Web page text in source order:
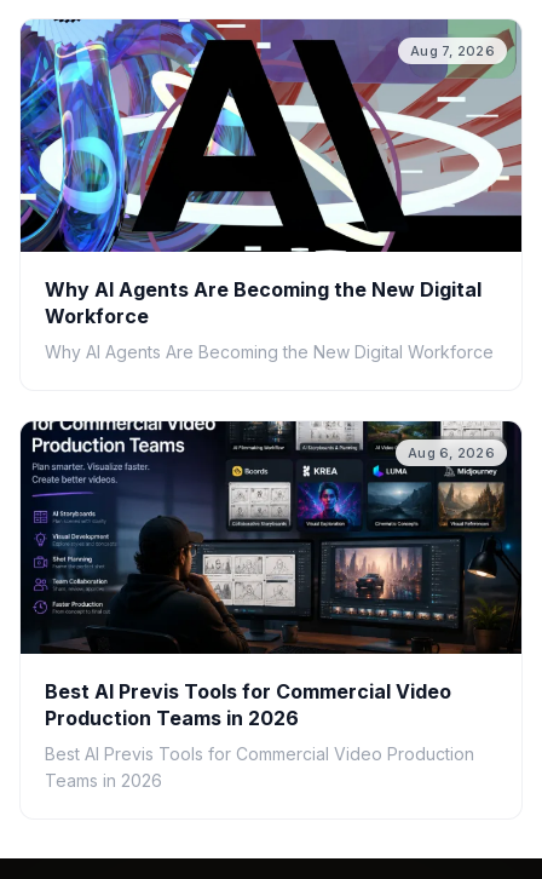
Aug 7, 2026
Why AI Agents Are Becoming the New Digital
Workforce
Why AI Agents Are Becoming the New Digital Workforce
Aug 6, 2026
Best AI Previs Tools for Commercial Video
Production Teams in 2026
Best AI Previs Tools for Commercial Video Production
Teams in 2026